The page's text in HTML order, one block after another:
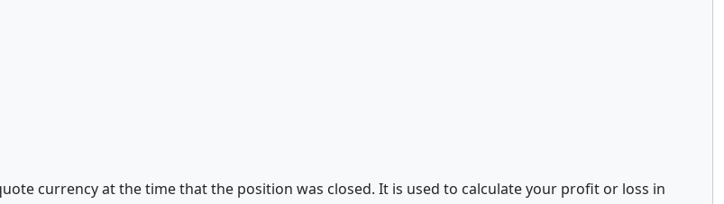
currency at the time that the position was closed. It is used to calculate your profit or loss in